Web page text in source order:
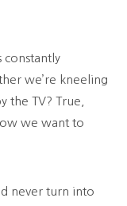
constantly
we’re kneeling
the TV? True,
we want to
never turn into